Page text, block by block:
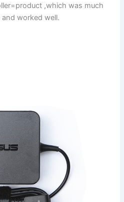
,which was much
and worked well.